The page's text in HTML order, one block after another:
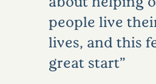
people live
lives, and this
great start